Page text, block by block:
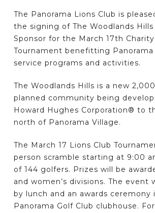
The Panorama Lions Club is
the signing of The Woodlands Hills
Sponsor for the March 17th
Tournament benefitting Panorama
service programs and activities.
The Woodlands Hills is a new
planned community being
Howard Hughes Corporation® to
north of Panorama Village.
The March 17 Lions Club
person scramble starting at 9:00
of 144 golfers. Prizes will be
and women’s divisions. The event
by lunch and an awards ceremony
Panorama Golf Club clubhouse.